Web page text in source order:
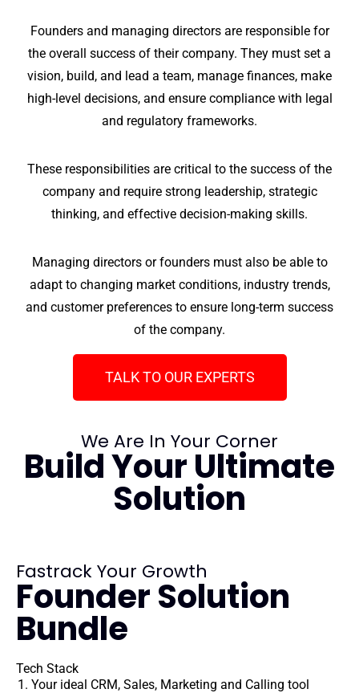
Founders and managing directors are responsible for
the overall success of their company. They must set a
vision, build, and lead a team, manage finances, make
high-level decisions, and ensure compliance with legal
and regulatory frameworks.
These responsibilities are critical to the success of the
company and require strong leadership, strategic
thinking, and effective decision-making skills.
Managing directors or founders must also be able to
adapt to changing market conditions, industry trends,
and customer preferences to ensure long-term success
of the company.
TALK TO OUR EXPERTS
We Are In Your Corner
Build Your Ultimate
Solution
Fastrack Your Growth
Founder Solution
Bundle
Tech Stack
Your ideal CRM, Sales, Marketing and Calling tool